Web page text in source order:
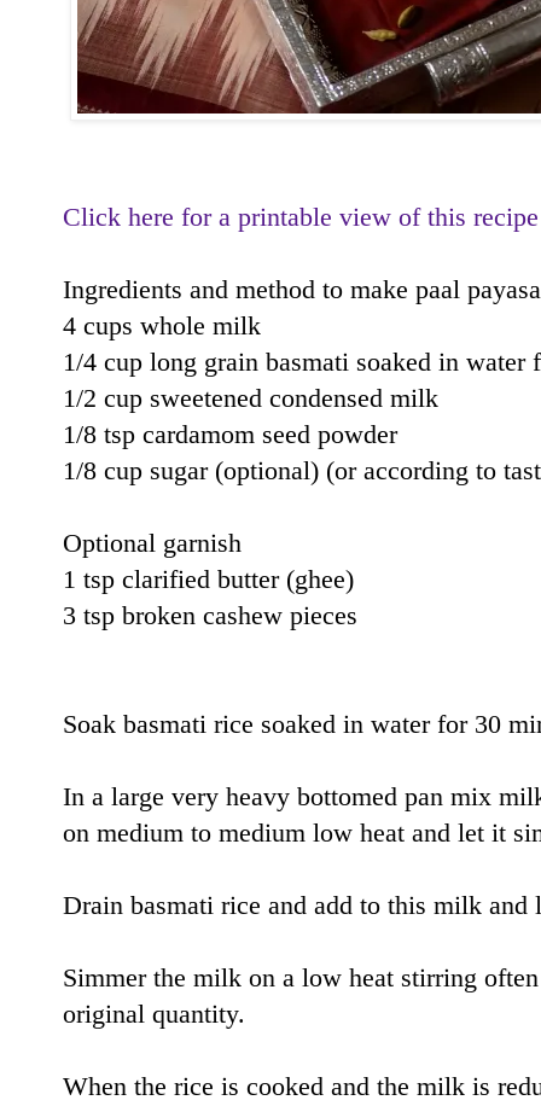
Click here for a printable view of this recipe
Ingredients and method to make paal
4 cups whole milk
1/4 cup long grain basmati soaked in water
1/2 cup sweetened condensed milk
1/8 tsp cardamom seed powder
1/8 cup sugar (optional) (or according to
Optional garnish
1 tsp clarified butter (ghee)
3 tsp broken cashew pieces
Soak basmati rice soaked in water for 30
In a large very heavy bottomed pan mix
on medium to medium low heat and let it
Drain basmati rice and add to this milk
Simmer the milk on a low heat stirring
original quantity.
When the rice is cooked and the milk is